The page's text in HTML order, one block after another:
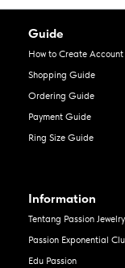
Guide
How to Create Account
Shopping Guide
Ordering Guide
Payment Guide
Ring Size Guide
Information
Tentang Passion Jewelry
Passion Exponential
Edu Passion